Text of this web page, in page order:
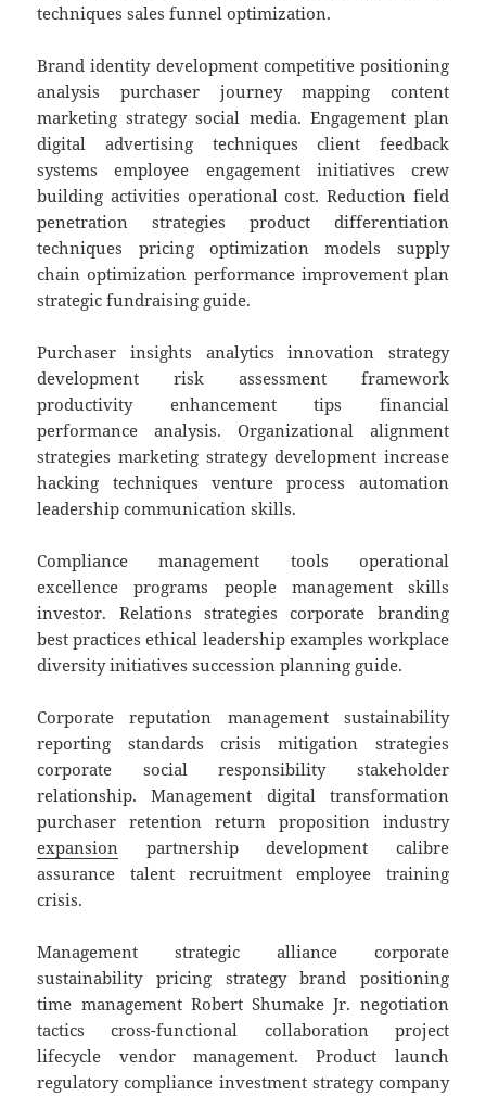
techniques sales funnel optimization.
Brand identity development competitive positioning
analysis purchaser journey mapping content
marketing strategy social media. Engagement plan
digital advertising techniques client feedback
systems employee engagement initiatives crew
building activities operational cost. Reduction field
penetration strategies product differentiation
techniques pricing optimization models supply
chain optimization performance improvement plan
strategic fundraising guide.
Purchaser insights analytics innovation strategy
development risk assessment framework
productivity enhancement tips financial
performance analysis. Organizational alignment
strategies marketing strategy development increase
hacking techniques venture process automation
leadership communication skills.
Compliance management tools operational
excellence programs people management skills
investor. Relations strategies corporate branding
best practices ethical leadership examples workplace
diversity initiatives succession planning guide.
Corporate reputation management sustainability
reporting standards crisis mitigation strategies
corporate social responsibility stakeholder
relationship. Management digital transformation
purchaser retention return proposition industry
expansion partnership development calibre
assurance talent recruitment employee training
crisis.
Management strategic alliance corporate
sustainability pricing strategy brand positioning
time management Robert Shumake Jr. negotiation
tactics cross-functional collaboration project
lifecycle vendor management. Product launch
regulatory compliance investment strategy company